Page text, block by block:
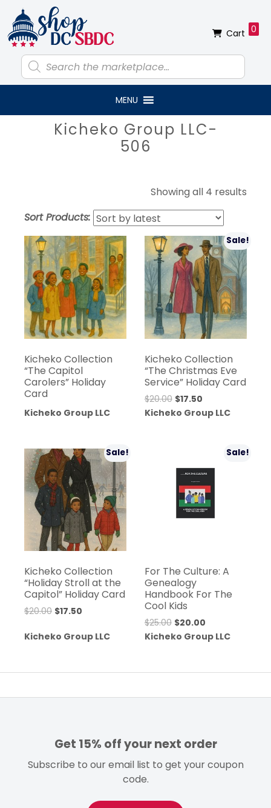
primary
navigation
main
content
primary
sidebar
footer
Products
search
Cart 0
MENU
PrimaryKicheko Group LLC-
506
Showing all 4 results
Sort Products:
Kicheko Collection
“The Capitol
Carolers” Holiday
Card
Kicheko Group LLC
Sale!
Kicheko Collection
“The Christmas Eve
Service” Holiday Card
$20.00 Original
price
$17.50Current
price
Kicheko Group LLC
Sale!
Kicheko Collection
“Holiday Stroll at the
Capitol” Holiday Card
$20.00 Original
was:
$17.50
is:
Kicheko Group LLC
Sale!
For The Culture: A
Genealogy
Handbook For The
Cool Kids
$25.00 Original
price
$20.00Current
price
Kicheko Group LLC
Get 15% off your next order
Subscribe to our email list to get your coupon
code.